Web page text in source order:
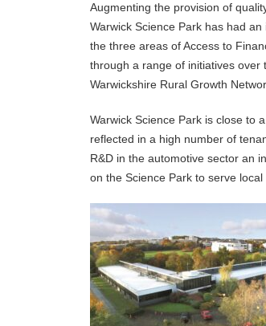
Augmenting the provision of
Warwick Science Park has had
the three areas of Access to
through a range of initiatives over
Warwickshire Rural Growth
Warwick Science Park is close to
reflected in a high number of
R&D in the automotive sector an
on the Science Park to serve